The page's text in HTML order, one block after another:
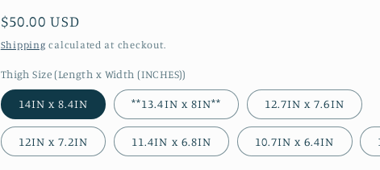
Regular
price
$50.00 USD
Shipping calculated at checkout.
Thigh Size (Length x Width (INCHES))
14IN x 8.4IN **13.4IN x 8IN** 12.7IN x 7.6IN
12IN x 7.2IN 11.4IN x 6.8IN 10.7IN x 6.4IN